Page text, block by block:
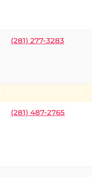
(281) 277-3283
(281) 487-2765